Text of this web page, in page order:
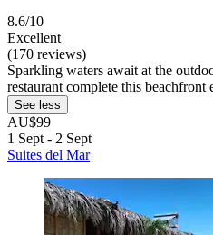
8.6/10
Excellent
(170 reviews)
Sparkling waters await at the
restaurant complete this beachfront
See less
AU$99
1 Sept - 2 Sept
Suites del Mar